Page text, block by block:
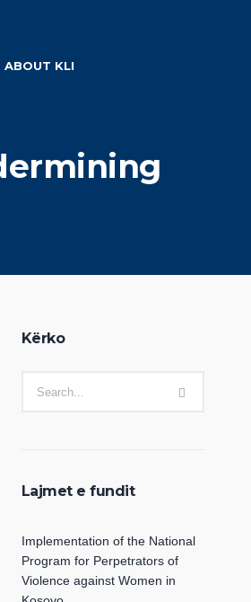
ABOUT KLI
Kërko
Lajmet e fundit
Implementation of the National
Program for Perpetrators of
Violence against Women in